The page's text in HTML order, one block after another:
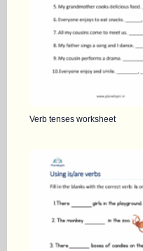
Verb tenses worksheet